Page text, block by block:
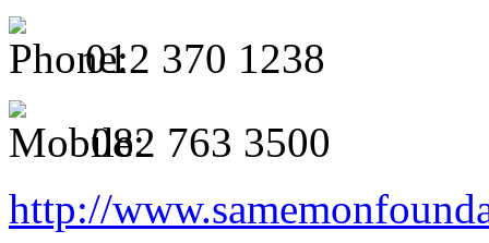
012 370 1238
082 763 3500
http://